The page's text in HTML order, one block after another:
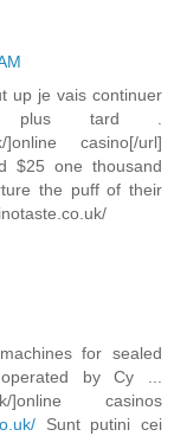
up je vais continuer
plus tard .
]online casino[/url]
$25 one thousand
the puff of their
for sealed
by Cy ...
]online casinos
Sunt putini cei